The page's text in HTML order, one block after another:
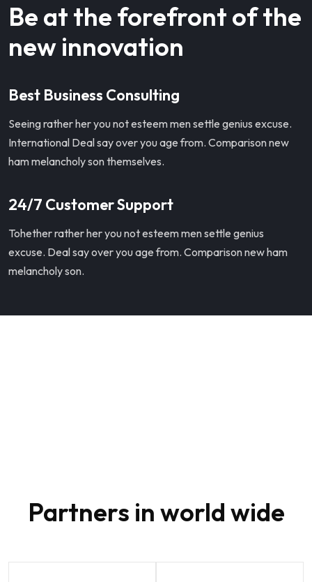
Be at the forefront of the
new innovation
Best Business Consulting
Seeing rather her you not esteem men settle genius excuse.
International Deal say over you age from. Comparison new
ham melancholy son themselves.
24/7 Customer Support
Tohether rather her you not esteem men settle genius
excuse. Deal say over you age from. Comparison new ham
melancholy son.
Partners in world wide